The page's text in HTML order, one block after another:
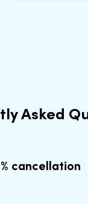
Asked
cancellation